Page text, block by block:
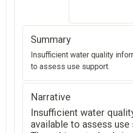
Summary
Insufficient water quality
to assess use support.
Narrative
Insufficient water
available to assess use